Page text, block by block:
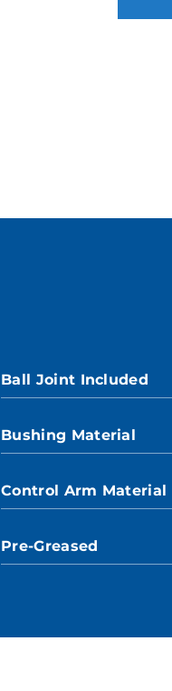
Ball Joint Included
Bushing Material
Control Arm Material
Pre-Greased